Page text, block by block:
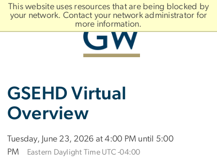
This website uses resources that are being blocked by
your network. Contact your network administrator for
more information.
Bootstrap
Navigation
Slate brand
GSEHD Virtual
Overview
Tuesday, June 23, 2026 at 4:00 PM until 5:00
PM
Eastern Daylight Time UTC -04:00